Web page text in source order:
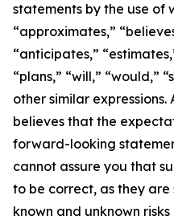
statements by the use of
“approximates,”
“anticipates,”
“plans,” “will,” “would,”
other similar
believes that the
forward-looking
cannot assure you that
to be correct, as they
known and unknown